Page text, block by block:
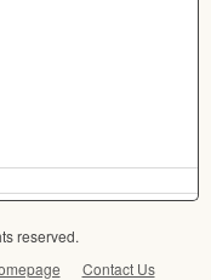
reserved.
Contact Us